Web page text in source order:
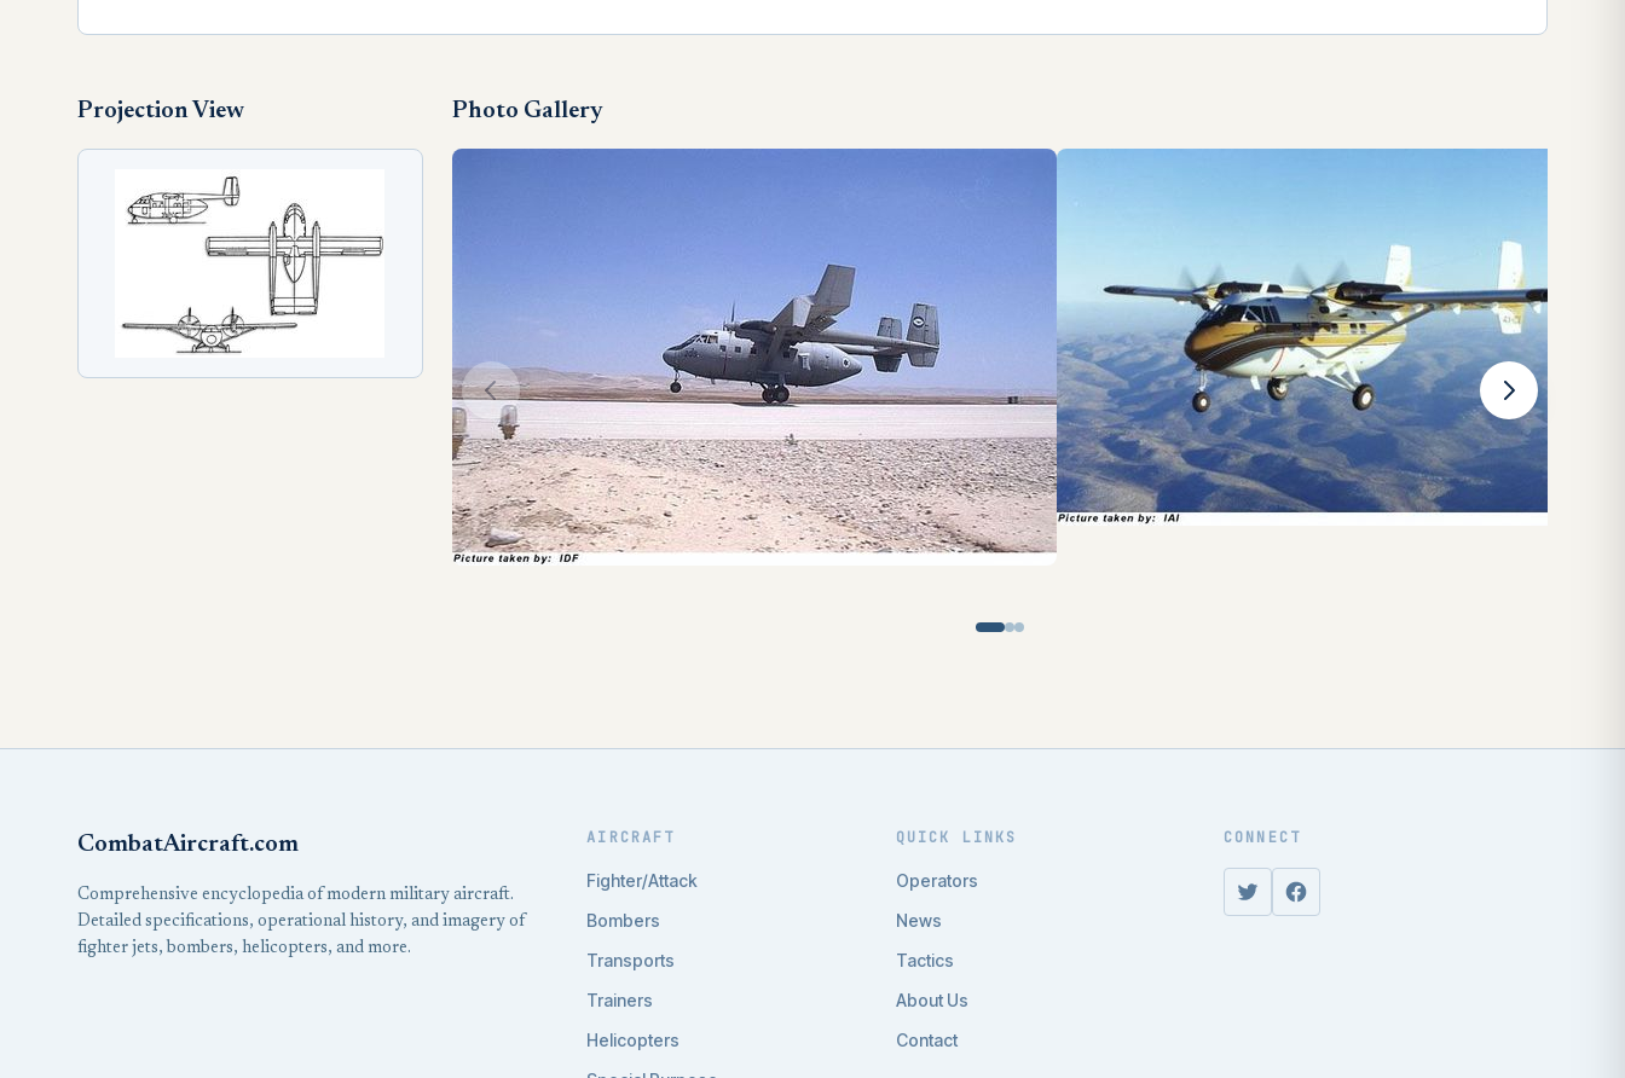
Projection View Photo Gallery
CombatAircraft.com
Comprehensive encyclopedia of modern military aircraft.
Detailed specifications, operational history, and imagery of
fighter jets, bombers, helicopters, and more.
AIRCRAFT
Fighter/Attack
Bombers
Transports
Trainers
Helicopters
QUICK LINKS
Operators
News
Tactics
About Us
Contact
CONNECT